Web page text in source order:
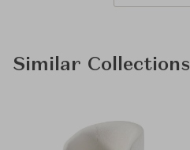
Similar Collections